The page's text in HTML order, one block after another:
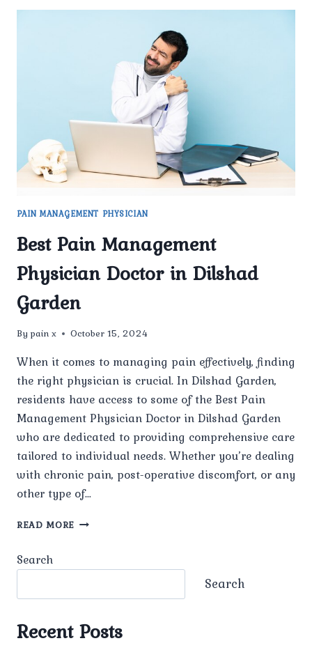
PAIN MANAGEMENT PHYSICIAN
Best Pain Management
Physician Doctor in Dilshad
Garden
By pain x October 15, 2024
When it comes to managing pain effectively, finding
the right physician is crucial. In Dilshad Garden,
residents have access to some of the Best Pain
Management Physician Doctor in Dilshad Garden
who are dedicated to providing comprehensive care
tailored to individual needs. Whether you’re dealing
with chronic pain, post-operative discomfort, or any
other type of…
READ MORE BEST
GARDEN
Search
Search
Recent Posts